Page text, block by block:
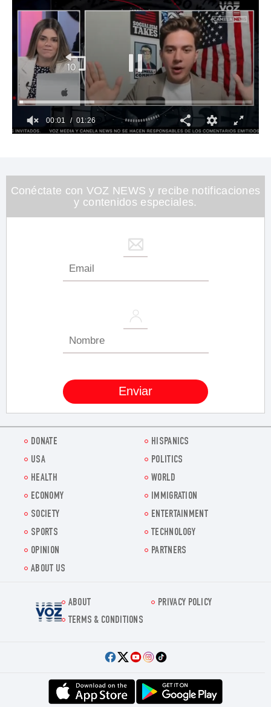
minute,
26
seconds
00:02 01:26
Conéctate con VOZ NEWS y recibe notificaciones
y contenidos especiales.
DONATE
HISPANICS
USA
POLITICS
HEALTH
WORLD
ECONOMY
IMMIGRATION
SOCIETY
ENTERTAINMENT
SPORTS
TECHNOLOGY
OPINION
PARTNERS
ABOUT US
Voz.us
ABOUT
PRIVACY POLICY
TERMS & CONDITIONS